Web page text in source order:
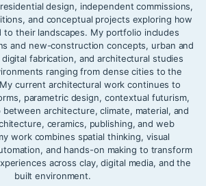
design, independent commissions,
and conceptual projects exploring how
to their landscapes. My portfolio includes
and new-construction concepts, urban and
fabrication, and architectural studies
ranging from dense cities to the
current architectural work continues to
parametric design, contextual futurism,
architecture, climate, material, and
ceramics, publishing, and web
work combines spatial thinking, visual
and hands-on making to transform
across clay, digital media, and the
built environment.